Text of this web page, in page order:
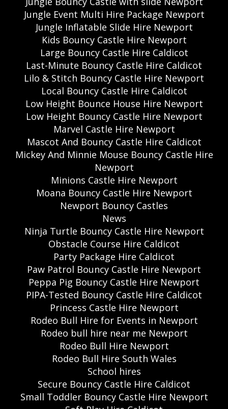
Jungle Event Multi Hire Package Newport
Jungle Inflatable Slide Hire Newport
Kids Bouncy Castle Hire Newport
Large Bouncy Castle Hire Caldicot
Last-Minute Bouncy Castle Hire Caldicot
Lilo & Stitch Bouncy Castle Hire Newport
Local Bouncy Castle Hire Caldicot
Low Height Bounce House Hire Newport
Low Height Bouncy Castle Hire Newport
Marvel Castle Hire Newport
Mascot And Bouncy Castle Hire Caldicot
Mickey And Minnie Mouse Bouncy Castle Hire
Newport
Minions Castle Hire Newport
Moana Bouncy Castle Hire Newport
Newport Bouncy Castles
News
Ninja Turtle Bouncy Castle Hire Newport
Obstacle Course Hire Caldicot
Party Package Hire Caldicot
Paw Patrol Bouncy Castle Hire Newport
Peppa Pig Bouncy Castle Hire Newport
PIPA-Tested Bouncy Castle Hire Caldicot
Princess Castle Hire Newport
Rodeo Bull Hire for Events in Newport
Rodeo bull hire near me Newport
Rodeo Bull Hire Newport
Rodeo Bull Hire South Wales
School hires
Secure Bouncy Castle Hire Caldicot
Small Toddler Bouncy Castle Hire Newport